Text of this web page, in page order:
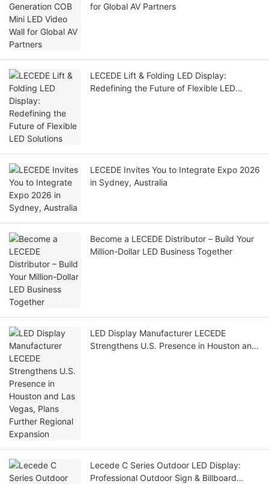
for Global AV Partners
LECEDE Lift & Folding LED Display:
Redefining the Future of Flexible LED
LECEDE Invites You to Integrate Expo 2026
in Sydney, Australia
Become a LECEDE Distributor – Build Your
Million-Dollar LED Business Together
LED Display Manufacturer LECEDE
Strengthens U.S. Presence in Houston and
Lecede C Series Outdoor LED Display:
Professional Outdoor Sign & Billboard